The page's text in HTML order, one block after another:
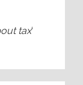
tax‘